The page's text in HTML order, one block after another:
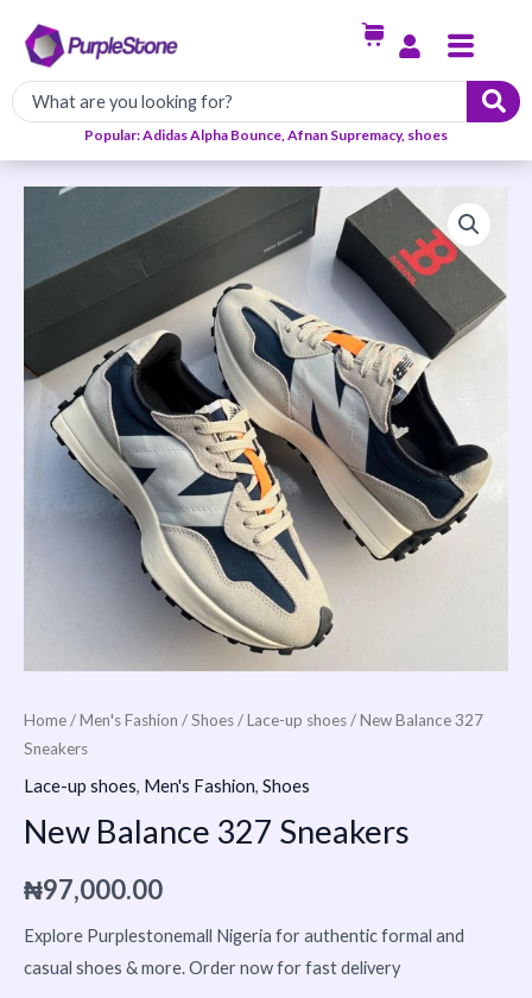
content
Menu
Popular: Adidas Alpha Bounce, Afnan Supremacy, shoes
Home/Men's Fashion /Shoes/Lace-up shoes/ New Balance 327
Sneakers
Lace-up shoes, Men's Fashion, Shoes
New Balance 327 Sneakers
₦97,000.00
Explore Purplestonemall Nigeria for authentic formal and
casual shoes & more. Order now for fast delivery